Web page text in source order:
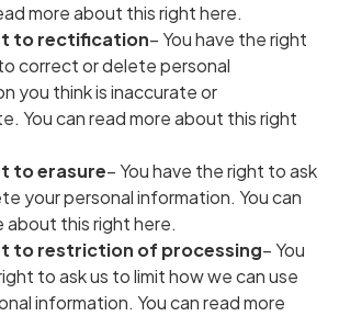
more about this right here.
to rectification– You have the right
correct or delete personal
you think is inaccurate or
You can read more about this right
to erasure– You have the right to ask
your personal information. You can
about this right here.
to restriction of processing– You
to ask us to limit how we can use
information. You can read more